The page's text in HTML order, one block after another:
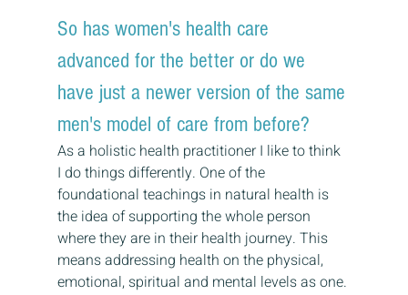
So has women's health care
advanced for the better or do we
have just a newer version of the same
men's model of care from before?
As a holistic health practitioner I like to think
I do things differently. One of the
foundational teachings in natural health is
the idea of supporting the whole person
where they are in their health journey. This
means addressing health on the physical,
emotional, spiritual and mental levels as one.